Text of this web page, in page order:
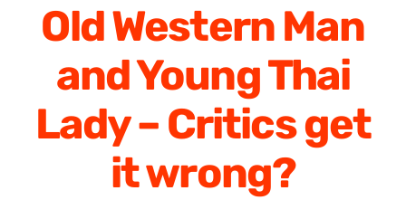
Old Western Man
and Young Thai
Lady – Critics get
it wrong?